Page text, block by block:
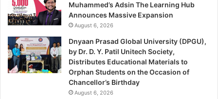
Muhammed’s Adsin The Learning Hub
Announces Massive Expansion
August 6, 2026
Dnyaan Prasad Global University (DPGU),
by Dr. D. Y. Patil Unitech Society,
Distributes Educational Materials to
Orphan Students on the Occasion of
Chancellor’s Birthday
August 6, 2026